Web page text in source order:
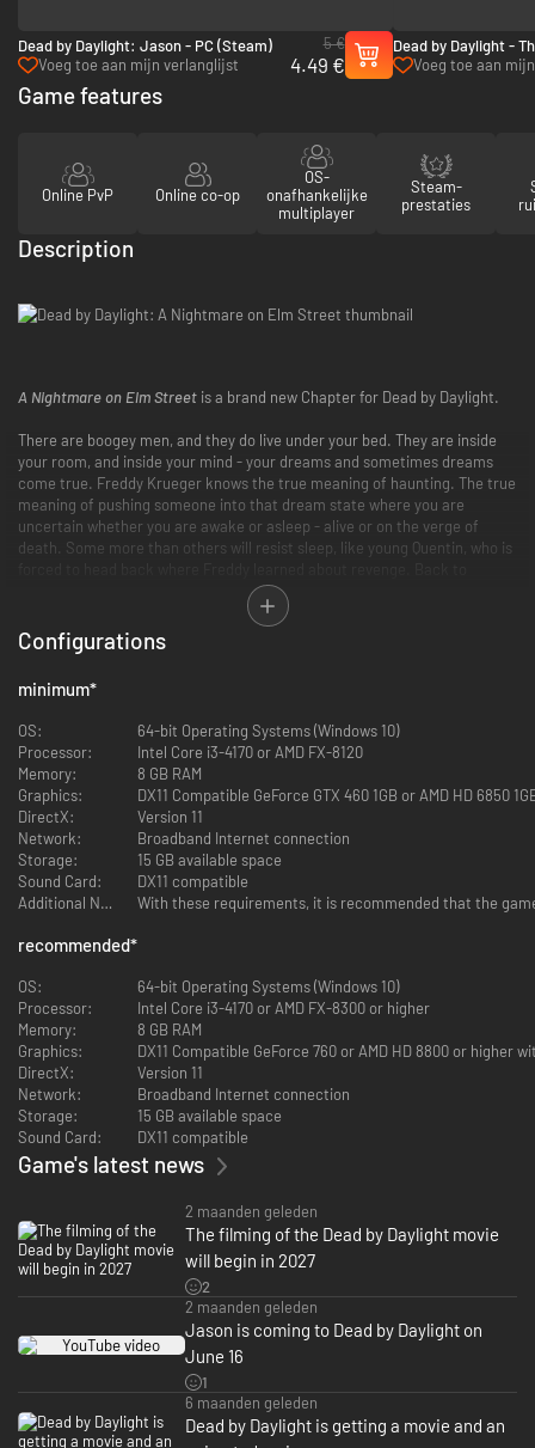
Dead by Daylight: Jason - PC (Steam)
Voeg toe aan mijn verlanglijst
5 €
4.49 €
Dead by Daylight -
PC (Steam)
Voeg toe aan
Game features
Online PvP Online co-op
OS-
onafhankelijke
multiplayer
Steam-
prestaties
Description
A Nightmare on Elm Street is a brand new Chapter for Dead by Daylight.
There are boogey men, and they do live under your bed. They are inside
your room, and inside your mind - your dreams and sometimes dreams
come true. Freddy Krueger knows the true meaning of haunting. The true
meaning of pushing someone into that dream state where you are
uncertain whether you are awake or asleep - alive or on the verge of
death. Some more than others will resist sleep, like young Quentin, who is
Back to school
Who would have thought that dreams could actually do harm? Physical,
seeks revenge for a punishment he deserved. Freddy Krueger will always
be remembered - whether you are awake or asleep.
A Nightmare on Elm Streetis a Chapter for Dead by Daylight. It includes a
new Killer, a Survivor and a Map.
Freddy Krueger
will never let you rest. Someone who intentionally deprives you of sleep to
desperate for payback. He can’t see your pain and suffering… all he sees
is… his metal claws closing in on your neck.
Killer Power – The Nightmare: Dream Demon
Death won't accept him, so he remains, a calamity, indisputable master of
his victims' nightmares. Dream Demon allows The Nightmare to pull
Survivors into the Dream World.
- Awake Survivors only catch brief glimpses of The Nightmare before
falling into a deep slumber.
- These microsleeps allow The Nightmare to attack a Survivor at any
point, pulling them into the Dream World in the process.
Once in the Dream World:
- The Nightmare can project an illusion of himself next to a generator and
cause it to gush a torrent of blood. The cooldown of his Dream Projection
is reduced for each sleeping Survivor in the trial.
Configurations
minimum*
OS:
64-bit Operating Systems (Windows 10)
Processor:
Intel Core i3-4170 or AMD FX-8120
Memory:
8 GB RAM
Graphics:
DX11 Compatible GeForce GTX 460 1GB or AMD HD 6850
DirectX:
Version 11
Network:
Broadband Internet connection
Storage:
15 GB available space
Sound Card:
DX11 compatible
Additional Notes:
With these requirements, it is recommended that the
recommended*
OS:
64-bit Operating Systems (Windows 10)
Processor:
Intel Core i3-4170 or AMD FX-8300 or higher
Memory:
8 GB RAM
Graphics:
DX11 Compatible GeForce 760 or AMD HD 8800 or higher
DirectX:
Version 11
Network:
Broadband Internet connection
Storage:
15 GB available space
Sound Card:
DX11 compatible
Game's latest news
2 maanden geleden
The filming of the Dead by Daylight movie
will begin in 2027
2
2 maanden geleden
Jason is coming to Dead by Daylight on
June 16
1
6 maanden geleden
Dead by Daylight is getting a movie and an